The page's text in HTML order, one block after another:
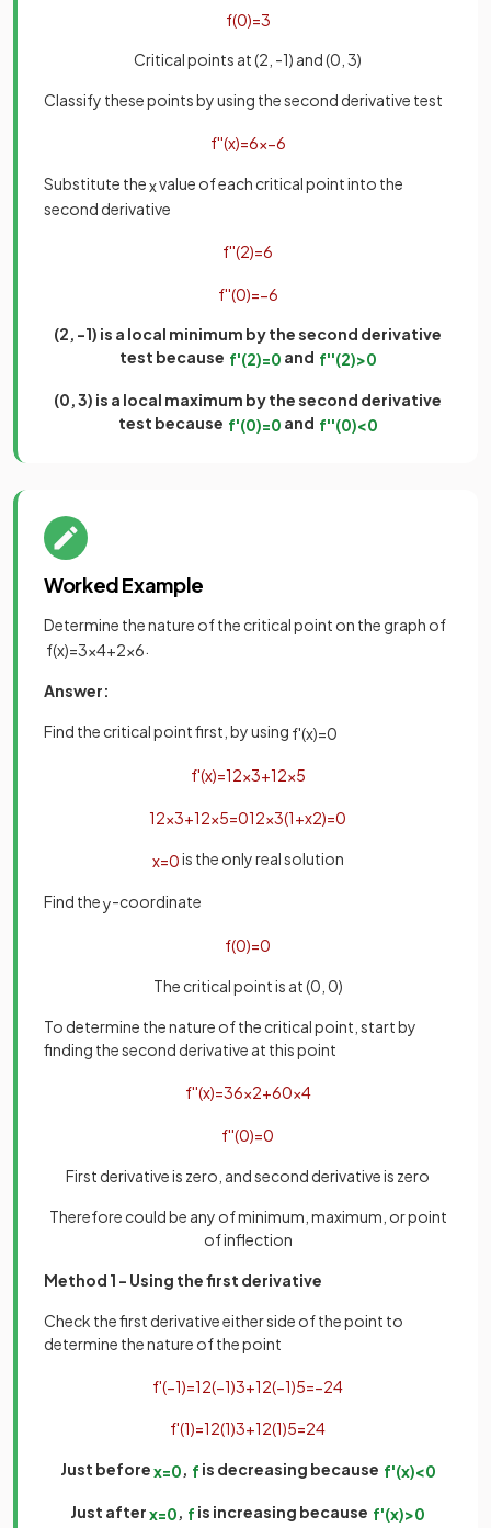
f(0)=3
Critical points at (2, -1) and (0, 3)
Classify these points by using the second derivative test
f''(x)=6x−6
Substitute thexvalue of each critical point into the
second derivative
f''(2)=6
f''(0)=−6
(2, -1) is a local minimum by the second derivative
test because f'(2)=0 and f''(2)>0
(0, 3) is a local maximum by the second derivative
test because f'(0)=0 and f''(0)<0
Worked Example
Determine the nature of the critical point on the graph of
f(x)=3x4+2x6
Answer:
Find the critical point first, by using f'(x)=0
f'(x)=12x3+12x5
12x3+12x5=012x3(1+x2)=0
x=0is the only real solution
Find they-coordinate
f(0)=0
The critical point is at (0, 0)
To determine the nature of the critical point, start by
finding the second derivative at this point
f''(x)=36x2+60x4
f''(0)=0
First derivative is zero, and second derivative is zero
Therefore could be any of minimum, maximum, or point
of inflection
Method 1 - Using the first derivative
Check the first derivative either side of the point to
determine the nature of the point
f'(−1)=12(−1)3+12(−1)5=−24
f'(1)=12(1)3+12(1)5=24
Just beforex=0, f is decreasing because f'(x)<0
Just afterx=0, f is increasing because f'(x)>0